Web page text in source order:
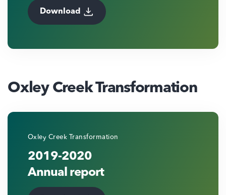
Download
Oxley Creek Transformation
Oxley Creek Transformation
2019-2020
Annual report